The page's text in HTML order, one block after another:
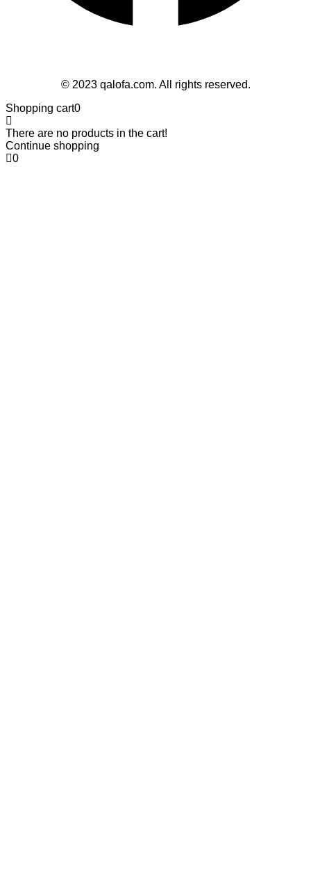
© 2023 qalofa.com. All rights reserved.
Shopping cart0
There are no products in the cart!
Continue shopping
0